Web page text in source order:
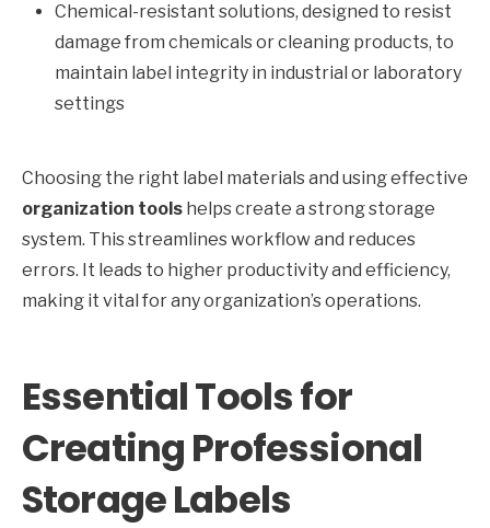
Chemical-resistant solutions, designed to resist
damage from chemicals or cleaning products, to
maintain label integrity in industrial or laboratory
settings
Choosing the right label materials and using effective
organization tools helps create a strong storage
system. This streamlines workflow and reduces
errors. It leads to higher productivity and efficiency,
making it vital for any organization’s operations.
Essential Tools for
Creating Professional
Storage Labels